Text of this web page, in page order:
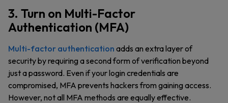
3. Turn on Multi-Factor
Authentication (MFA)
Multi-factor authentication adds an extra layer of
security by requiring a second form of verification beyond
just a password. Even if your login credentials are
compromised, MFA prevents hackers from gaining access.
However, not all MFA methods are equally effective.